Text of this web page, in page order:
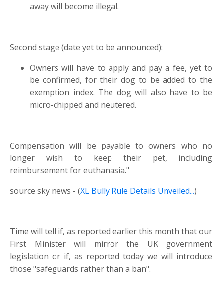
away will become illegal.
Second stage (date yet to be announced):
Owners will have to apply and pay a fee, yet to
be confirmed, for their dog to be added to the
exemption index. The dog will also have to be
micro-chipped and neutered.
Compensation will be payable to owners who no
longer wish to keep their pet, including
reimbursement for euthanasia."
source sky news - (XL Bully Rule Details Unveiled...)
Time will tell if, as reported earlier this month that our
First Minister will mirror the UK government
legislation or if, as reported today we will introduce
those "safeguards rather than a ban".